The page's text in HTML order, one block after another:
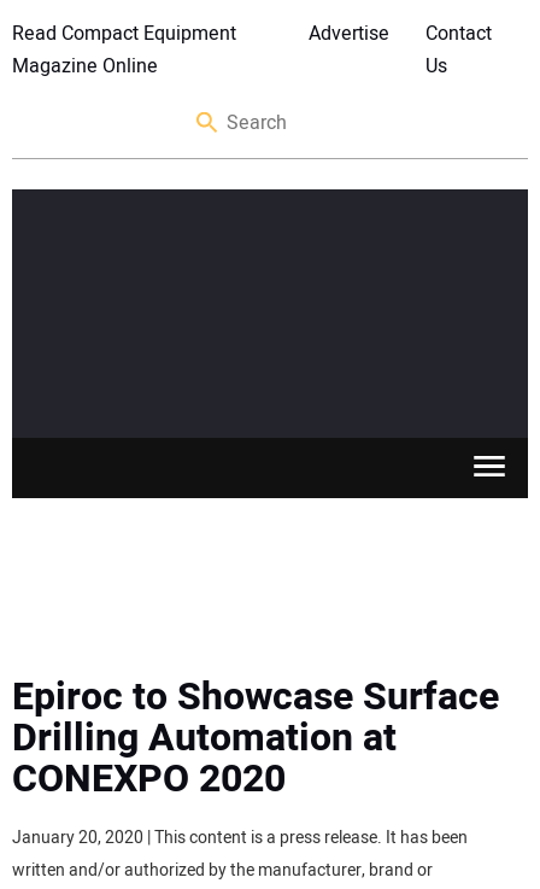
Read Compact Equipment
Magazine Online
Advertise
Contact
Us
MEWPS
TRACTORS
Epiroc to Showcase Surface
Drilling Automation at
CONEXPO 2020
January 20, 2020 | This content is a press release. It has been
written and/or authorized by the manufacturer, brand or